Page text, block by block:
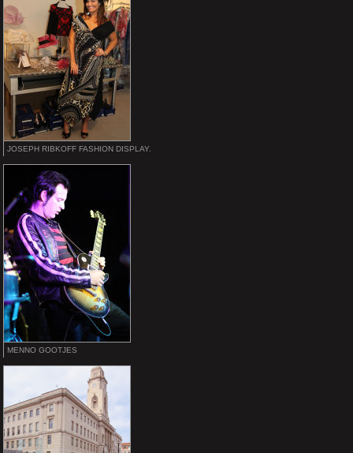
JOSEPH RIBKOFF FASHION DISPLAY.
MENNO GOOTJES